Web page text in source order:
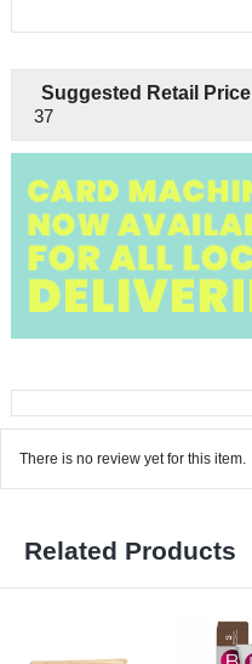
Suggested Retail Price
37
There is no review yet for this item.
Related Products